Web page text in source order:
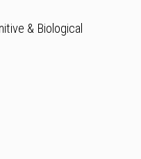
& Biological